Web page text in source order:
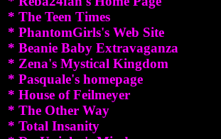
* The Teen Times
* PhantomGirls's Web Site
* Beanie Baby Extravaganza
* Zena's Mystical Kingdom
* Pasquale's homepage
* House of Feilmeyer
* The Other Way
* Total Insanity